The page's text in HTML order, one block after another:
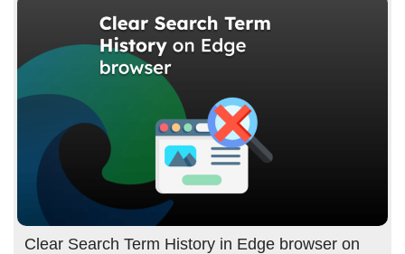
Clear Search Term History in Edge browser on